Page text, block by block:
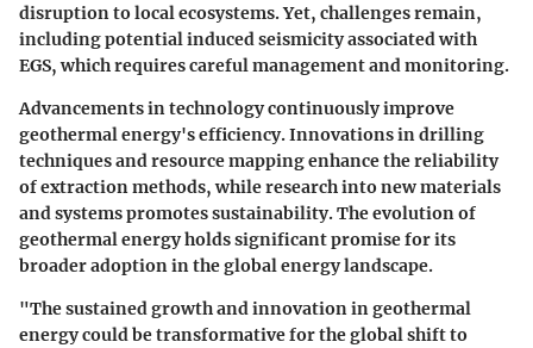
disruption to local ecosystems. Yet, challenges remain,
including potential induced seismicity associated with
EGS, which requires careful management and monitoring.
Advancements in technology continuously improve
geothermal energy's efficiency. Innovations in drilling
techniques and resource mapping enhance the reliability
of extraction methods, while research into new materials
and systems promotes sustainability. The evolution of
geothermal energy holds significant promise for its
broader adoption in the global energy landscape.
"The sustained growth and innovation in geothermal
energy could be transformative for the global shift to